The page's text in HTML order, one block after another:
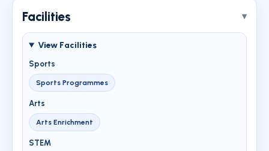
Facilities
View Facilities
Sports
Sports Programmes
Arts
Arts Enrichment
STEM